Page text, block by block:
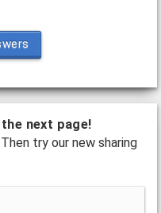
next page!
try our new sharing